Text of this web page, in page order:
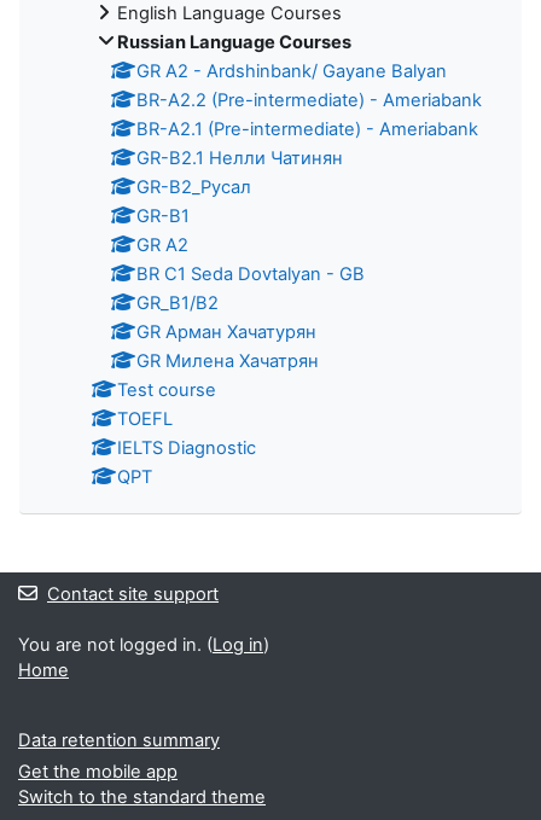
English Language Courses
Russian Language Courses
GR A2 - Ardshinbank/ Gayane Balyan
BR-A2.2 (Pre-intermediate) - Ameriabank
BR-A2.1 (Pre-intermediate) - Ameriabank
GR-B2.1 Нелли Чатинян
GR-B2_Русал
GR-B1
GR A2
BR C1 Seda Dovtalyan - GB
GR_B1/B2
GR Арман Хачатурян
GR Милена Хачатрян
Test course
TOEFL
IELTS Diagnostic
QPT
Contact site support
You are not logged in. (Log in)
Home
Data retention summary
Get the mobile app
Switch to the standard theme